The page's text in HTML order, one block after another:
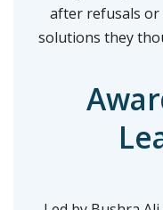
after refusals or
solutions they